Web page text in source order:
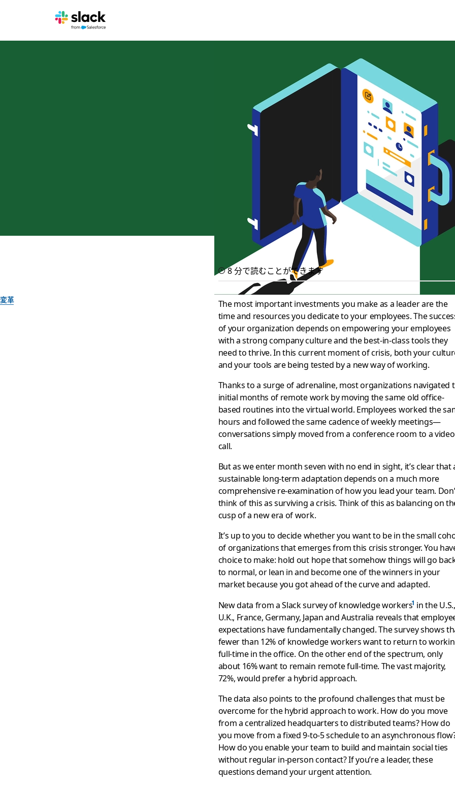
変革
Channeling change: Now is the time
8 分で読むことができます
The most important investments you make as a leader are the
time and resources you dedicate to your employees. The
of your organization depends on empowering your employees
with a strong company culture and the best-in-class tools they
need to thrive. In this current moment of crisis, both your
and your tools are being tested by a new way of working.
Thanks to a surge of adrenaline, most organizations navigated
initial months of remote work by moving the same old office-
based routines into the virtual world. Employees worked the
hours and followed the same cadence of weekly meetings—
conversations simply moved from a conference room to a video
call.
But as we enter month seven with no end in sight, it’s clear that
sustainable long-term adaptation depends on a much more
comprehensive re-examination of how you lead your team.
think of this as surviving a crisis. Think of this as balancing on
cusp of a new era of work.
It’s up to you to decide whether you want to be in the small
of organizations that emerges from this crisis stronger. You
choice to make: hold out hope that somehow things will go
to normal, or lean in and become one of the winners in your
market because you got ahead of the curve and adapted.
New data from a Slack survey of knowledge workers in the U.S.,
U.K., France, Germany, Japan and Australia reveals that
expectations have fundamentally changed. The survey shows
fewer than 12% of knowledge workers want to return to
full-time in the office. On the other end of the spectrum, only
about 16% want to remain remote full-time. The vast majority,
72%, would prefer a hybrid approach.
The data also points to the profound challenges that must be
overcome for the hybrid approach to work. How do you move
from a centralized headquarters to distributed teams? How do
you move from a fixed 9-to-5 schedule to an asynchronous
How do you enable your team to build and maintain social ties
without regular in-person contact? If you’re a leader, these
questions demand your urgent attention.